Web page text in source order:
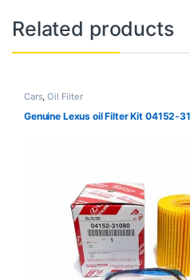
Related products
Cars,Oil Filter
Genuine Lexus oil Filter Kit 04152-